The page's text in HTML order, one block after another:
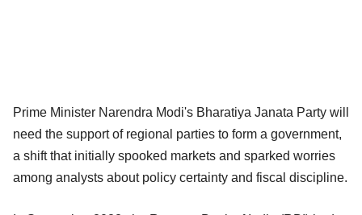
Prime Minister Narendra Modi's Bharatiya Janata Party will
need the support of regional parties to form a government,
a shift that initially spooked markets and sparked worries
among analysts about policy certainty and fiscal discipline.